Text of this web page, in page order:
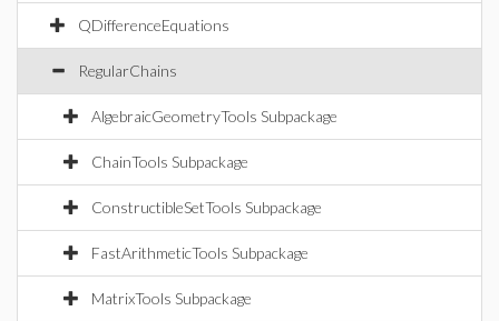
QDifferenceEquations
RegularChains
AlgebraicGeometryTools Subpackage
ChainTools Subpackage
ConstructibleSetTools Subpackage
FastArithmeticTools Subpackage
MatrixTools Subpackage